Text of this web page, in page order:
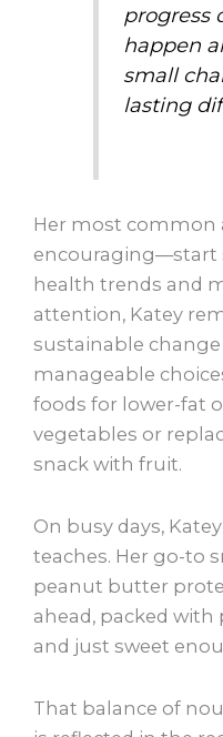
progress
happen
small
lasting
Her most common
encouraging—start
health trends and
attention, Katey
sustainable
manageable
foods for lower-fat
vegetables or
snack with fruit.
On busy days,
teaches. Her go-to
peanut butter
ahead, packed
and just sweet
That balance of